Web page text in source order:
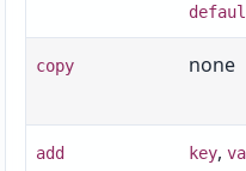
copy none
add key,